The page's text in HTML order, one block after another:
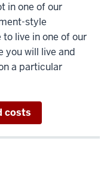
in one of our
style
live in one of our
you will live and
a particular
costs